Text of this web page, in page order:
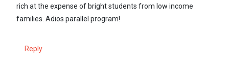
rich at the expense of bright students from low income
families. Adios parallel program!
Reply